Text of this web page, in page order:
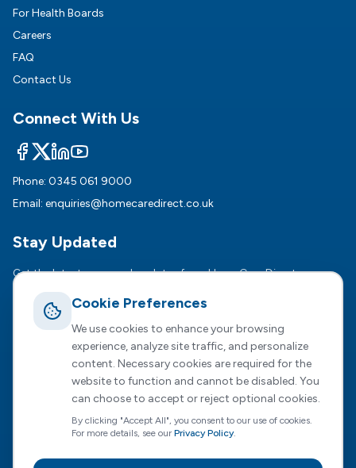
For Health Boards
Careers
FAQ
Contact Us
Connect With Us
Phone: 0345 061 9000
Email: enquiries@homecaredirect.co.uk
Stay Updated
Get the latest news and updates from HomeCare Direct.
We respect your privacy. Unsubscribe anytime.
2 Dunston Court, Dunston Road,
Chesterfield, S41 8NL
(Company No. 04731807)
Cookie Preferences
We use cookies to enhance your browsing
experience, analyze site traffic, and personalize
content. Necessary cookies are required for the
website to function and cannot be disabled. You
can choose to accept or reject optional cookies.
By clicking "Accept All", you consent to our use of cookies.
For more details, see our Privacy Policy.